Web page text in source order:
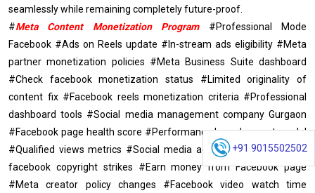
+91 9015502502
seamlessly while remaining completely future-proof.
#Meta Content Monetization Program#Professional Mode
Facebook #Ads on Reels update #In-stream ads eligibility #Meta
partner monetization policies #Meta Business Suite dashboard
#Check facebook monetization status #Limited originality of
content fix #Facebook reels monetization criteria #Professional
dashboard tools #Social media management company Gurgaon
#Facebook page health score #Performance based payout model
#Qualified views metrics #Social media agency Gurgaon #Avoid
facebook copyright strikes #Earn money from Facebook page
#Meta creator policy changes #Facebook video watch time